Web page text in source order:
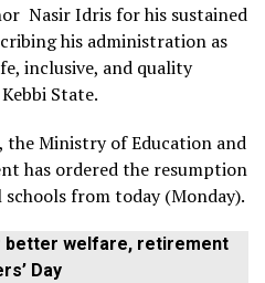
Nasir Idris for his sustained
his administration as
inclusive, and quality
State.
the Ministry of Education and
has ordered the resumption
from today (Monday).
better welfare, retirement
Day